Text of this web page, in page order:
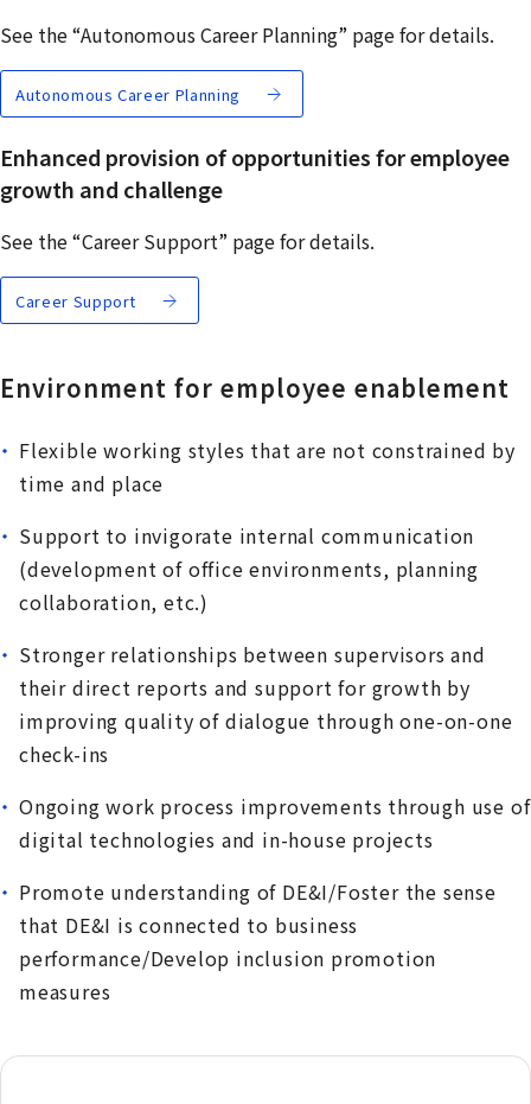
See the “Autonomous Career Planning” page for details.
Autonomous Career Planning
Enhanced provision of opportunities for employee
growth and challenge
See the “Career Support” page for details.
Career Support
Environment for employee enablement
Flexible working styles that are not constrained by
time and place
Support to invigorate internal communication
(development of office environments, planning
collaboration, etc.)
Stronger relationships between supervisors and
their direct reports and support for growth by
improving quality of dialogue through one-on-one
check-ins
Ongoing work process improvements through use of
digital technologies and in-house projects
Promote understanding of DE&I/Foster the sense
that DE&I is connected to business
performance/Develop inclusion promotion
measures